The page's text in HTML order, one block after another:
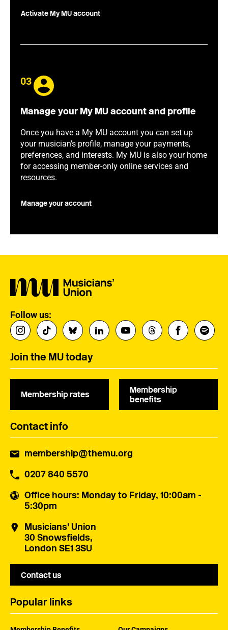
Activate My MU account
03
Manage your My MU account and profile
Once you have a My MU account you can set up
your musician's profile, manage your payments,
preferences, and interests. My MU is also your home
for accessing member-only online services and
resources.
Manage your account
Follow us:
Join the MU today
Membership rates
Membership
benefits
Contact info
membership@themu.org
0207 840 5570
Office hours: Monday to Friday, 10:00am -
5:30pm
Musicians' Union
30 Snowsfields,
London SE1 3SU
Contact us
Popular links